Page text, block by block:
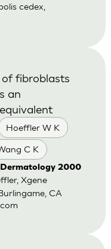
cedex,
Hoeffler W K
C K
fibroblasts
an
2000
Xgene
CA